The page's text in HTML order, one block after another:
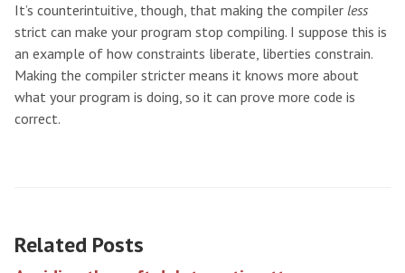
It’s counterintuitive, though, that making the compiler less
strict can make your program stop compiling. I suppose this is
an example of how constraints liberate, liberties constrain.
Making the compiler stricter means it knows more about
what your program is doing, so it can prove more code is
correct.
Related Posts